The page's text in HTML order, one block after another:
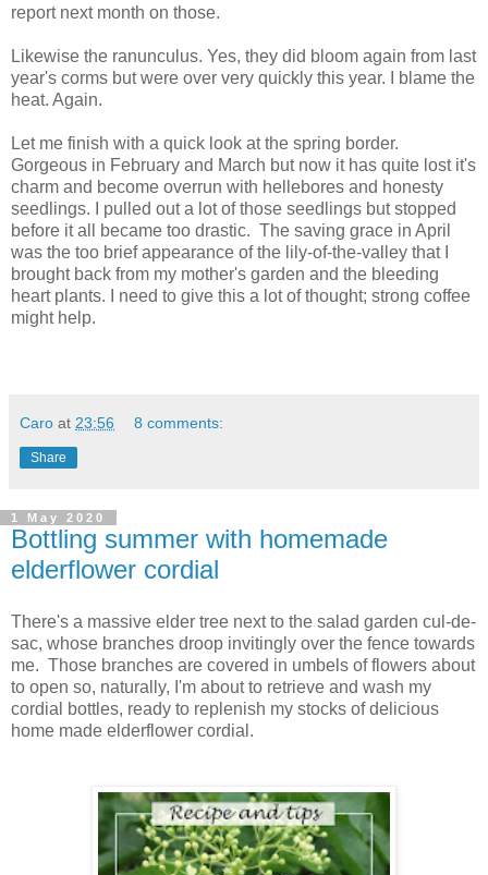
report next month on those.
Likewise the ranunculus. Yes, they did bloom again from last
year's corms but were over very quickly this year. I blame the
heat. Again.
Let me finish with a quick look at the spring border.
Gorgeous in February and March but now it has quite lost it's
charm and become overrun with hellebores and honesty
seedlings. I pulled out a lot of those seedlings but stopped
before it all became too drastic. The saving grace in April
was the too brief appearance of the lily-of-the-valley that I
brought back from my mother's garden and the bleeding
heart plants. I need to give this a lot of thought; strong coffee
might help.
Caro at 23:56 8 comments:
Share
1 May 2020
Bottling summer with homemade
elderflower cordial
There's a massive elder tree next to the salad garden cul-de-
sac, whose branches droop invitingly over the fence towards
me. Those branches are covered in umbels of flowers about
to open so, naturally, I'm about to retrieve and wash my
cordial bottles, ready to replenish my stocks of delicious
home made elderflower cordial.